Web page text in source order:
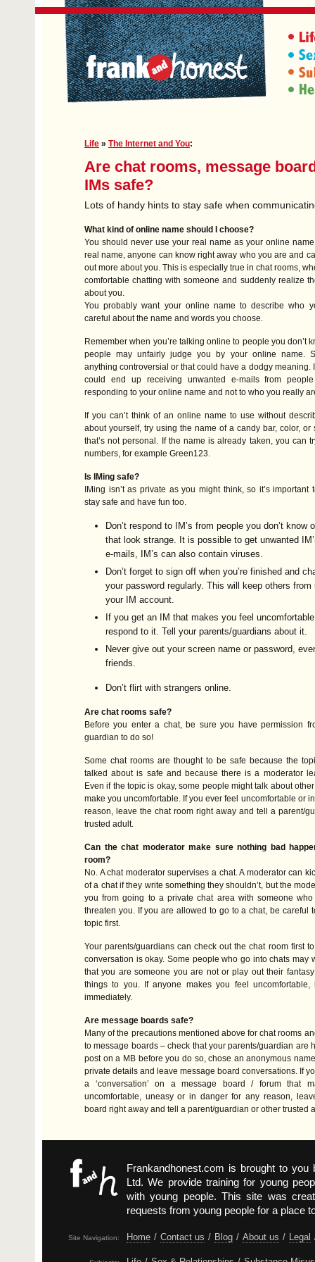
Life » The Internet and You:
Are chat rooms, message
IMs safe?
Lots of handy hints to stay safe when
What kind of online name should I choose?
You should never use your real name as your online
real name, anyone can know right away who you are and
out more about you. This is especially true in chat rooms,
comfortable chatting with someone and suddenly realize
about you.
You probably want your online name to describe who
careful about the name and words you choose.
Remember when you’re talking online to people you don’t
people may unfairly judge you by your online name.
anything controversial or that could have a dodgy meaning.
could end up receiving unwanted e-mails from
responding to your online name and not to who you really
If you can’t think of an online name to use without
about yourself, try using the name of a candy bar, color, or
that’s not personal. If the name is already taken, you can
numbers, for example Green123.
Is IMing safe?
IMing isn’t as private as you might think, so it’s important
stay safe and have fun too.
Don’t respond to IM’s from people you don’t know
that look strange. It is possible to get unwanted
e-mails, IM’s can also contain viruses.
Don’t forget to sign off when you’re finished and
your password regularly. This will keep others from
your IM account.
If you get an IM that makes you feel
respond to it. Tell your parents/guardians about it.
Never give out your screen name or password,
friends.
Don’t flirt with strangers online.
Are chat rooms safe?
Before you enter a chat, be sure you have permission
guardian to do so!
Some chat rooms are thought to be safe because the
talked about is safe and because there is a moderator
Even if the topic is okay, some people might talk about
make you uncomfortable. If you ever feel uncomfortable or
reason, leave the chat room right away and tell a parent/
trusted adult.
Can the chat moderator make sure nothing bad
room?
No. A chat moderator supervises a chat. A moderator can
of a chat if they write something they shouldn’t, but the
you from going to a private chat area with someone
threaten you. If you are allowed to go to a chat, be careful
topic first.
Your parents/guardians can check out the chat room first
conversation is okay. Some people who go into chats may
that you are someone you are not or play out their
things to you. If anyone makes you feel uncomfortable,
immediately.
Are message boards safe?
Many of the precautions mentioned above for chat rooms
to message boards – check that your parents/guardian are
post on a MB before you do so, chose an anonymous
private details and leave message board conversations. If
a ‘conversation’ on a message board / forum that
uncomfortable, uneasy or in danger for any reason,
board right away and tell a parent/guardian or other trusted
Frankandhonest.com is brought to
Ltd. We provide training for young
with young people. This site was
requests from young people for a place
Site Navigation: Home / Contact us / Blog / About us / Legal